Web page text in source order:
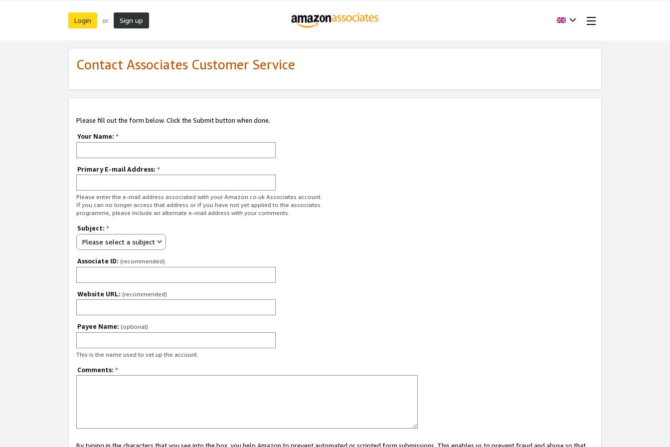
Login or Sign up
Contact Associates Customer Service
Please fill out the form below. Click the Submit button when done.
Your Name: *
Primary E-mail Address: *
Please enter the e-mail address associated with your Amazon.co.uk Associates account.
If you can no longer access that address or if you have not yet applied to the associates
programme, please include an alternate e-mail address with your comments.
Subject: *
Please select a subject
Associate ID: (recommended)
Website URL: (recommended)
Payee Name: (optional)
This is the name used to set up the account.
Comments: *